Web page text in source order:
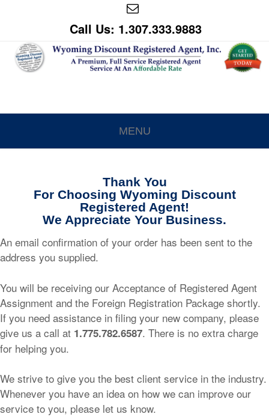
Call Us: 1.307.333.9883
MENU
Thank You
For Choosing Wyoming Discount
Registered Agent!
We Appreciate Your Business.
An email confirmation of your order has been sent to the
address you supplied.
You will be receiving our Acceptance of Registered Agent
Assignment and the Foreign Registration Package shortly.
If you need assistance in filing your new company, please
give us a call at 1.775.782.6587. There is no extra charge
for helping you.
We strive to give you the best client service in the industry.
Whenever you have an idea on how we can improve our
service to you, please let us know.